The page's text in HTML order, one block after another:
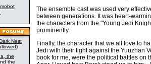
Nest
the
the
The ensemble cast was used very
between generations. It was heart-
the characters from the "Young Jedi
prominently.
Finally, the character that we all love to
Jedi with their fight against the Yuuzhan
book for me, were the political battles on